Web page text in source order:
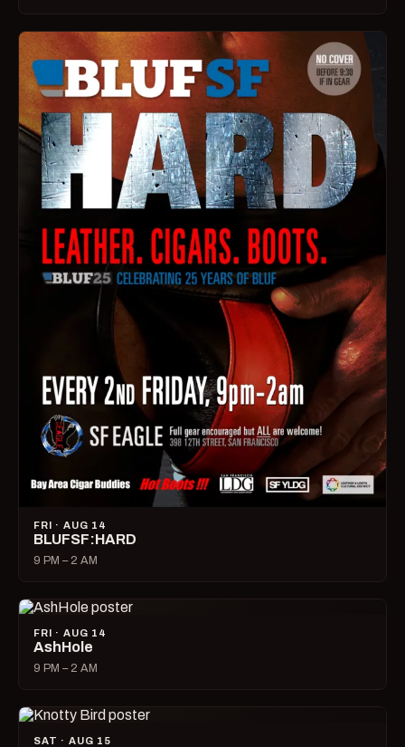
FRI · AUG 14
BLUFSF:HARD
9 PM – 2 AM
FRI · AUG 14
AshHole
9 PM – 2 AM
SAT · AUG 15